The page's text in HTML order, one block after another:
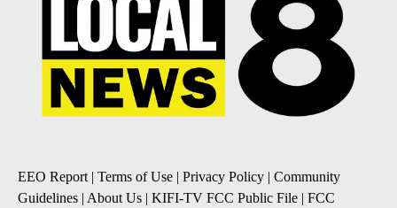
EEO Report | Terms of Use | Privacy Policy | Community
Guidelines | About Us | KIFI-TV FCC Public File | FCC